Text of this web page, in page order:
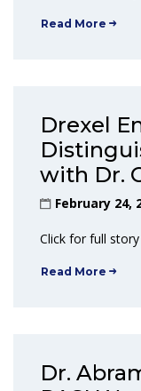
Read More
Drexel
with Dr.
February 24,
Click for full story
Read More
Dr.